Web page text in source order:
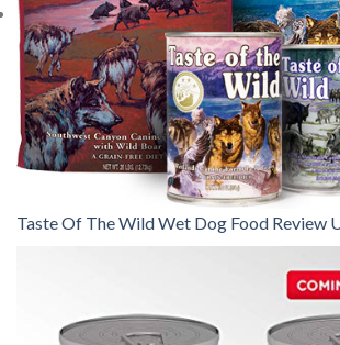
Taste Of The Wild Wet Dog Food Review